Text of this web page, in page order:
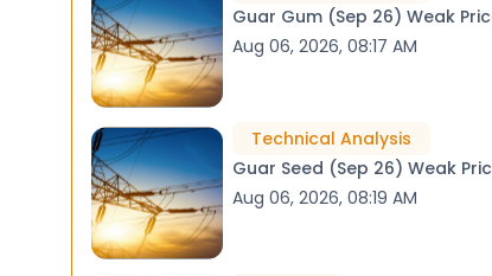
Guar Gum
Aug 06, 2026, 08:17 AM
Technical Analysis
Guar Seed
Aug 06, 2026, 08:19 AM